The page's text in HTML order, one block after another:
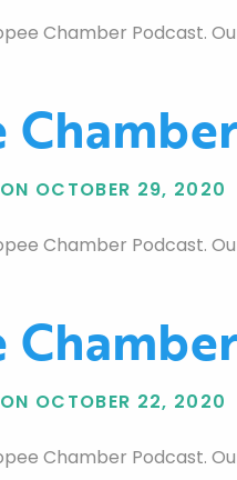
Chamber Podcast.
ON OCTOBER 29, 2020
Chamber Podcast.
ON OCTOBER 22, 2020
Chamber Podcast.